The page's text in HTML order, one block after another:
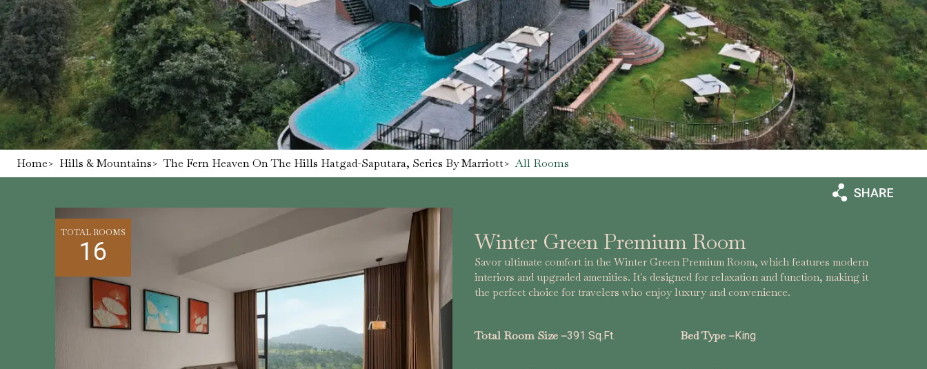
Home> Hills & Mountains> The Fern Heaven On The Hills Hatgad-Saputara, Series By Marriott> All Rooms
TOTAL ROOMS
16 Winter Green Premium Room
Savor ultimate comfort in the Winter Green Premium Room, which features modern
interiors and upgraded amenities. It's designed for relaxation and function, making it
the perfect choice for travelers who enjoy luxury and convenience.
Total Room Size –391 Sq.Ft. Bed Type –King